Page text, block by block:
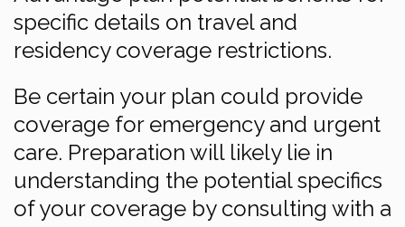
specific details on travel and
residency coverage restrictions.
Be certain your plan could provide
coverage for emergency and urgent
care. Preparation will likely lie in
understanding the potential specifics
of your coverage by consulting with a